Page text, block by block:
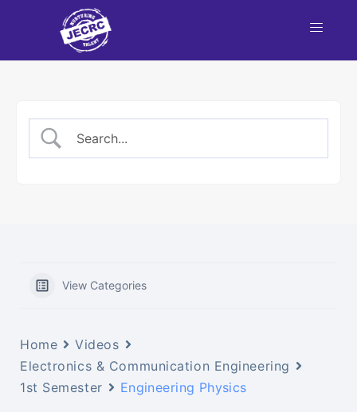
View Categories
Home
Videos
Electronics & Communication Engineering
1st Semester
Engineering Physics